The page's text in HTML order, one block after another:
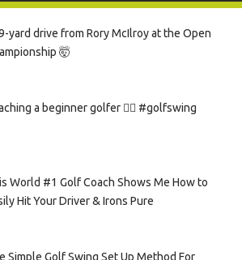
yard drive from Rory McIlroy at the Open
🤯
a beginner golfer 🏌️‍♀️ #golfswing
World #1 Golf Coach Shows Me How to
Hit Your Driver & Irons Pure
Simple Golf Swing Set Up Method For